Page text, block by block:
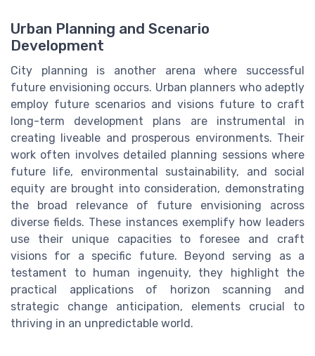
Urban Planning and Scenario
Development
City planning is another arena where successful
future envisioning occurs. Urban planners who adeptly
employ future scenarios and visions future to craft
long-term development plans are instrumental in
creating liveable and prosperous environments. Their
work often involves detailed planning sessions where
future life, environmental sustainability, and social
equity are brought into consideration, demonstrating
the broad relevance of future envisioning across
diverse fields. These instances exemplify how leaders
use their unique capacities to foresee and craft
visions for a specific future. Beyond serving as a
testament to human ingenuity, they highlight the
practical applications of horizon scanning and
strategic change anticipation, elements crucial to
thriving in an unpredictable world.